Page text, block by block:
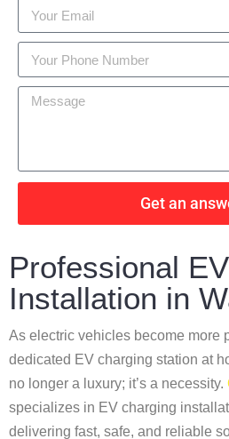
Get an
Professional
Installation in
As electric vehicles become more
dedicated EV charging station at
no longer a luxury; it’s a necessity.
specializes in EV charging
delivering fast, safe, and reliable